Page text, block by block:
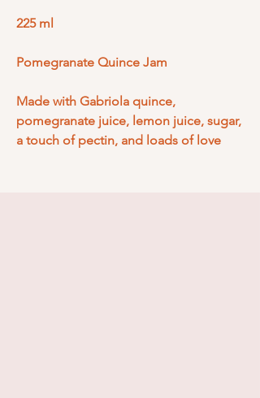
225 ml
Pomegranate Quince Jam
Made with Gabriola quince,
pomegranate juice, lemon juice, sugar,
a touch of pectin, and loads of love